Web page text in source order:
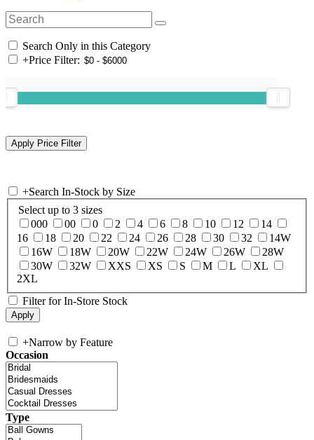
Search Only in this Category
+Price Filter:
+Search In-Stock by Size
Select up to 3 sizes
000
00 0 2 4 6 8 10 12
14
16
18 20 22 24 26 28 30 32
14W
16W
18W 20W 22W 24W 26W
28W
30W
32W XXS XS S M L
XL
2XL
Filter for In-Store Stock
+Narrow by Feature
Occasion
Type